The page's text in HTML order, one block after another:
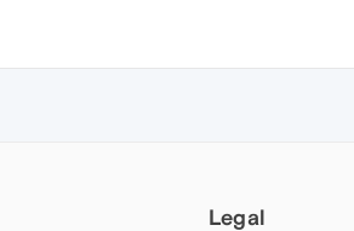
Legal